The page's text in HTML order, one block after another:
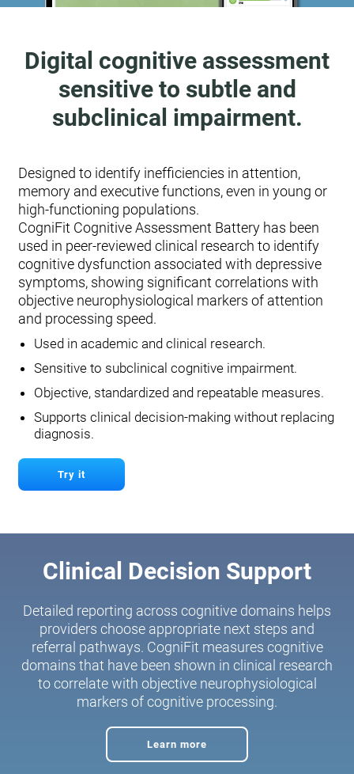
Digital cognitive assessment
sensitive to subtle and
subclinical impairment.
Designed to identify inefficiencies in attention,
memory and executive functions, even in young or
high-functioning populations.
CogniFit Cognitive Assessment Battery has been
used in peer-reviewed clinical research to identify
cognitive dysfunction associated with depressive
symptoms, showing significant correlations with
objective neurophysiological markers of attention
and processing speed.
Used in academic and clinical research.
Sensitive to subclinical cognitive impairment.
Objective, standardized and repeatable measures.
Supports clinical decision-making without replacing
diagnosis.
Try it
Clinical Decision Support
Detailed reporting across cognitive domains helps
providers choose appropriate next steps and
referral pathways. CogniFit measures cognitive
domains that have been shown in clinical research
to correlate with objective neurophysiological
markers of cognitive processing.
Learn more